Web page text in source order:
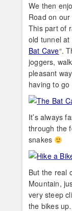
We then
Road on
This part of
old tunnel at
Bat Cave“.
joggers,
pleasant
having to
It’s always
through the
snakes
But the real
Mountain,
very steep
the bikes